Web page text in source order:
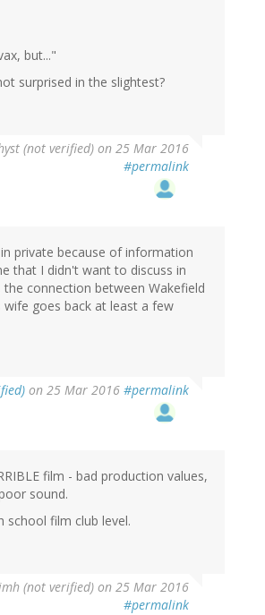
but..."
surprised in the slightest?
(not verified) on 25 Mar 2016
#permalink
private because of information
that I didn't want to discuss in
the connection between Wakefield
wife goes back at least a few
on 25 Mar 2016 #permalink
film - bad production values,
sound.
school film club level.
(not verified) on 25 Mar 2016
#permalink